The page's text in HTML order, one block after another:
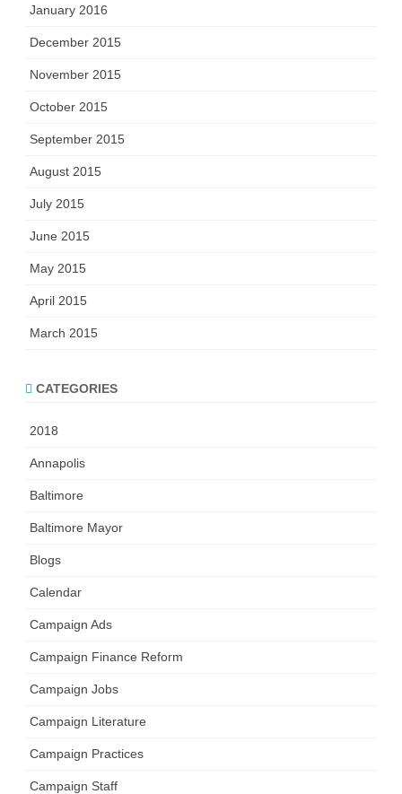
January 2016
December 2015
November 2015
October 2015
September 2015
August 2015
July 2015
June 2015
May 2015
April 2015
March 2015
CATEGORIES
2018
Annapolis
Baltimore
Baltimore Mayor
Blogs
Calendar
Campaign Ads
Campaign Finance Reform
Campaign Jobs
Campaign Literature
Campaign Practices
Campaign Staff